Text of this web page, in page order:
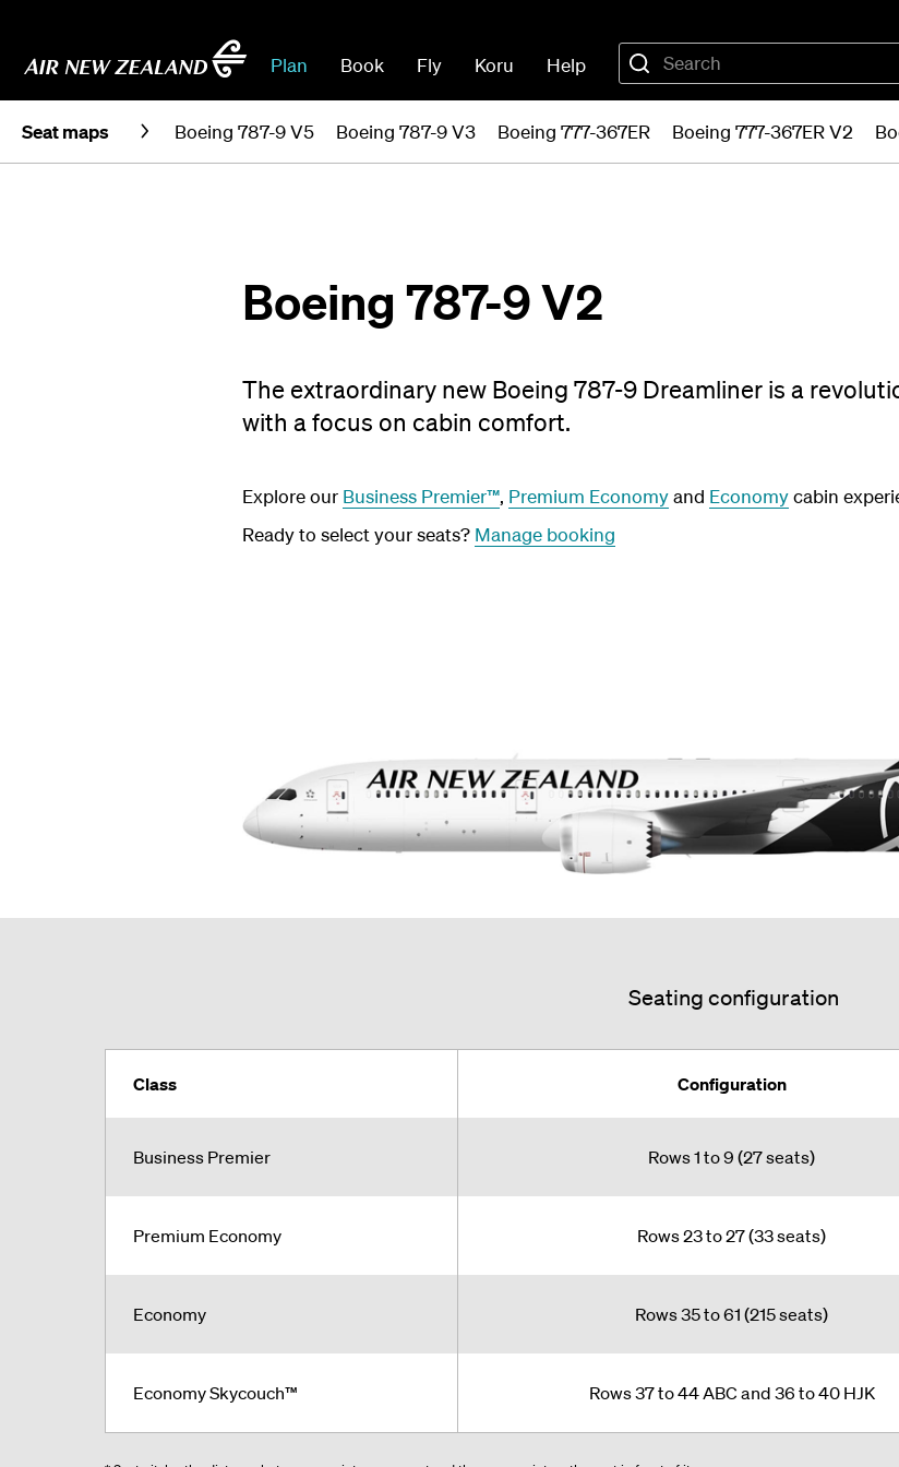
Plan Book Fly Koru Help
Seat maps Boeing 787-9 V5 Boeing 787-9 V3 Boeing 777-367ER Boeing 777-367ER V2
Boeing 787-9 V2
The extraordinary new Boeing 787-9 Dreamliner is a
with a focus on cabin comfort.
Explore our Business Premier™, Premium Economyand Economycabin
Ready to select your seats? Manage booking
Seating configuration
Class Configuration
Business Premier Rows 1 to 9 (27 seats)
Premium Economy Rows 23 to 27 (33 seats)
Economy Rows 35 to 61 (215 seats)
Economy Skycouch™ Rows 37 to 44 ABC and 36 to 40 HJK